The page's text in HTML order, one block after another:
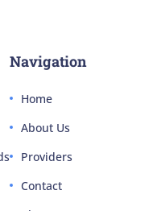
Navigation
Home
About Us
Providers
Contact